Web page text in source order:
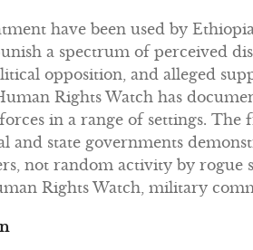
have been used by
a spectrum of perceived
opposition, and alleged
Rights Watch has
in a range of settings. The
and state governments
not random activity by rogue
Rights Watch, military